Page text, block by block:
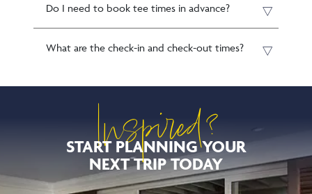
Do I need to book tee times in advance?
What are the check-in and check-out times?
Inspired?
START PLANNING YOUR
NEXT TRIP TODAY